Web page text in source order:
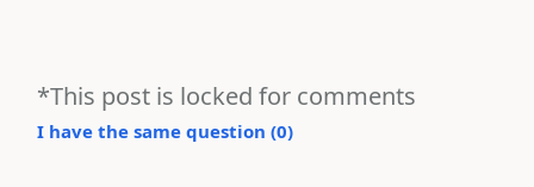
*This post is locked for comments
I have the same question (0)